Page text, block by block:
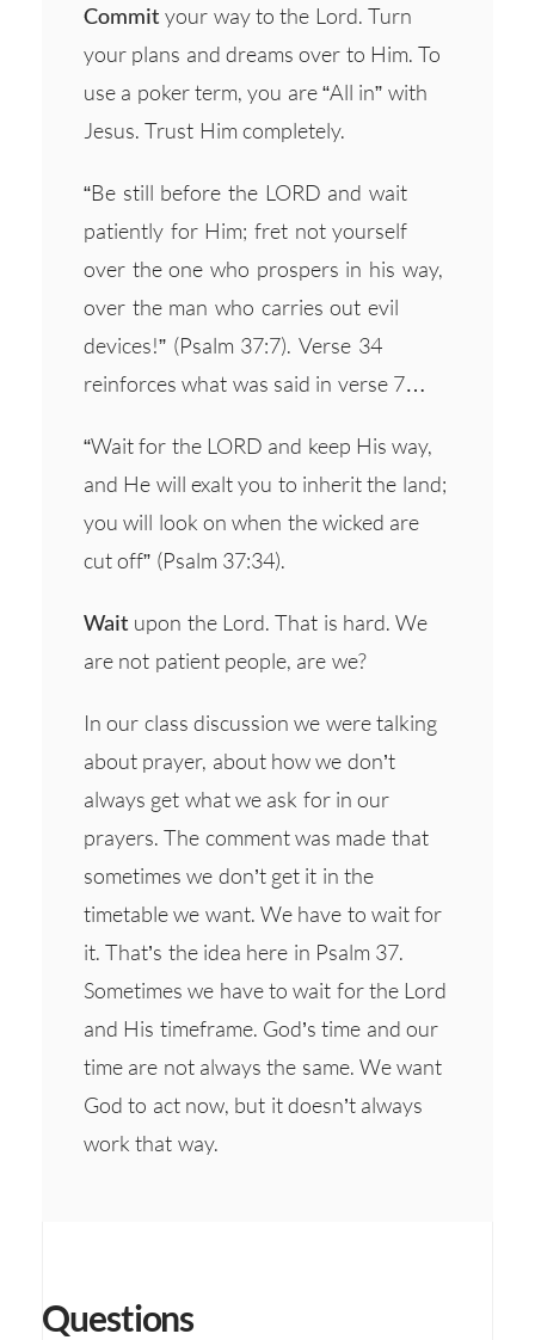
Commit your way to the Lord. Turn
your plans and dreams over to Him. To
use a poker term, you are “All in” with
Jesus. Trust Him completely.
“Be still before the LORD and wait
patiently for Him; fret not yourself
over the one who prospers in his way,
over the man who carries out evil
devices!” (Psalm 37:7). Verse 34
reinforces what was said in verse 7…
“Wait for the LORD and keep His way,
and He will exalt you to inherit the land;
you will look on when the wicked are
cut off” (Psalm 37:34).
Wait upon the Lord. That is hard. We
are not patient people, are we?
In our class discussion we were talking
about prayer, about how we don’t
always get what we ask for in our
prayers. The comment was made that
sometimes we don’t get it in the
timetable we want. We have to wait for
it. That’s the idea here in Psalm 37.
Sometimes we have to wait for the Lord
and His timeframe. God’s time and our
time are not always the same. We want
God to act now, but it doesn’t always
work that way.
Questions